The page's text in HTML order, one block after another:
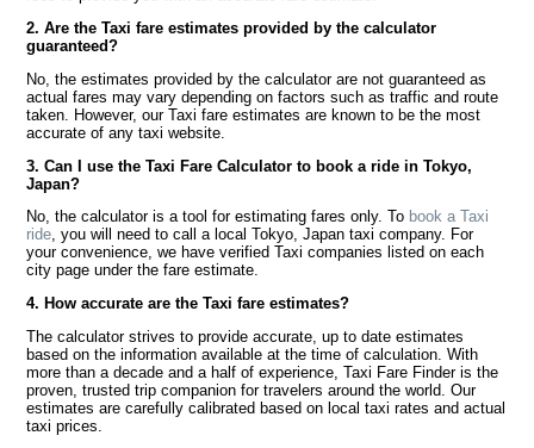
2. Are the Taxi fare estimates provided by the calculator
guaranteed?
No, the estimates provided by the calculator are not guaranteed as
actual fares may vary depending on factors such as traffic and route
taken. However, our Taxi fare estimates are known to be the most
accurate of any taxi website.
3. Can I use the Taxi Fare Calculator to book a ride in Tokyo,
Japan?
No, the calculator is a tool for estimating fares only. To book a Taxi
ride, you will need to call a local Tokyo, Japan taxi company. For
your convenience, we have verified Taxi companies listed on each
city page under the fare estimate.
4. How accurate are the Taxi fare estimates?
The calculator strives to provide accurate, up to date estimates
based on the information available at the time of calculation. With
more than a decade and a half of experience, Taxi Fare Finder is the
proven, trusted trip companion for travelers around the world. Our
estimates are carefully calibrated based on local taxi rates and actual
taxi prices.